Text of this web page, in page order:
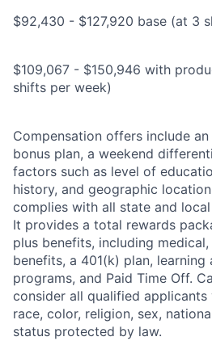
$92,430 - $127,920 base (at 3
$109,067 - $150,946 with
shifts per week)
Compensation offers include
bonus plan, a weekend
factors such as level of
history, and geographic
complies with all state and
It provides a total rewards
plus benefits, including
benefits, a 401(k) plan, learning
programs, and Paid Time Off.
consider all qualified
race, color, religion, sex,
status protected by law.